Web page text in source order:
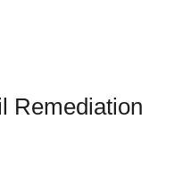
Remediation